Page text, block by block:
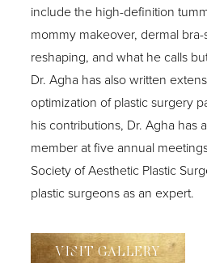
include the high-definition
mommy makeover, dermal
reshaping, and what he calls
Dr. Agha has also written
optimization of plastic surgery
his contributions, Dr. Agha has
member at five annual
Society of Aesthetic Plastic
plastic surgeons as an expert.
VISIT GALLERY